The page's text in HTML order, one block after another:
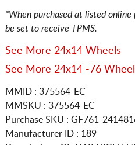
*When purchased at listed
be set to receive TPMS.
See More 24x14 Wheels
See More 24x14 -76
MMID : 375564-EC
MMSKU : 375564-EC
Purchase SKU : GF761-
Manufacturer ID : 189